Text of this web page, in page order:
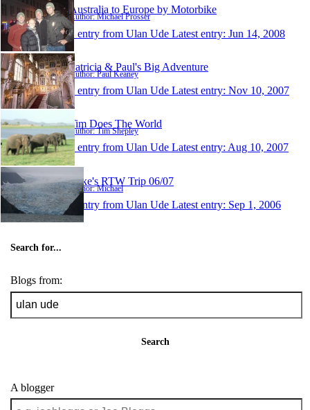
Australia to Europe by Motorbike
Author: Michael Prosser
1 entry from Ulan Ude Latest entry: Jun 14, 2008
Patricia & Paul's Big Adventure
Author: Paul Keaney
1 entry from Ulan Ude Latest entry: Nov 10, 2007
Tim Does The World
Author: Tim Shepley
1 entry from Ulan Ude Latest entry: Aug 10, 2007
Mike's RTW Trip 06/07
Author: Michael
1 entry from Ulan Ude Latest entry: Sep 1, 2006
Search for...
Blogs from:
Search
A blogger